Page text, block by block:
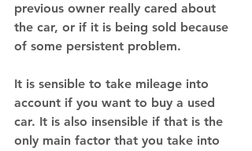
previous owner really cared about
the car, or if it is being sold because
of some persistent problem.
It is sensible to take mileage into
account if you want to buy a used
car. It is also insensible if that is the
only main factor that you take into